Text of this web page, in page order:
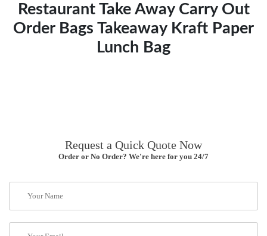
Restaurant Take Away Carry Out
Order Bags Takeaway Kraft Paper
Lunch Bag
Request a Quick Quote Now
Order or No Order? We're here for you 24/7